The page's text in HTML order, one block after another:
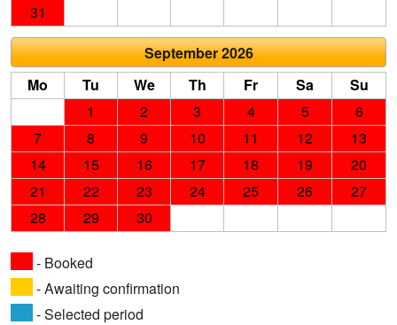
31
September 2026
Mo
Tu We Th Fr Sa
Su
1
2 3 4 5
6
7
8 9 10 11 12
13
14
15 16 17 18 19
20
21
22 23 24 25 26
27
28
29 30
- Booked
- Awaiting confirmation
- Selected period